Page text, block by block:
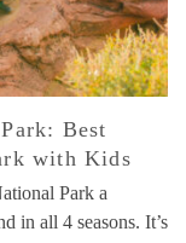
Best
with Kids
Park a
in all 4 seasons. It’s